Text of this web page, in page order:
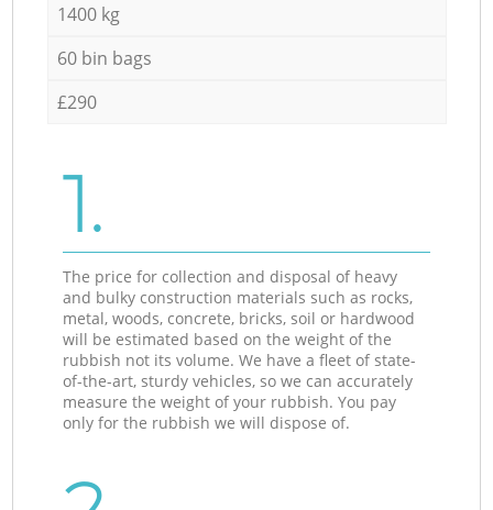
1400 kg
60 bin bags
£290
1.
The price for collection and disposal of heavy
and bulky construction materials such as rocks,
metal, woods, concrete, bricks, soil or hardwood
will be estimated based on the weight of the
rubbish not its volume. We have a fleet of state-
of-the-art, sturdy vehicles, so we can accurately
measure the weight of your rubbish. You pay
only for the rubbish we will dispose of.